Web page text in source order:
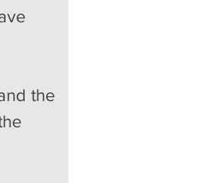
the